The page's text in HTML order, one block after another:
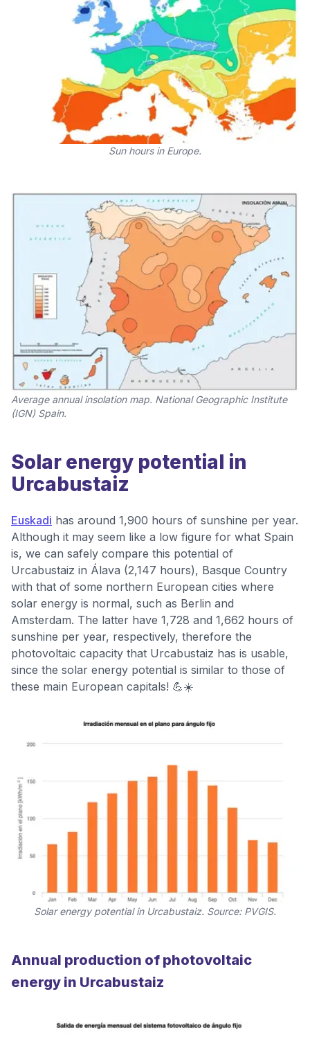
Sun hours in Europe.
Average annual insolation map. National Geographic Institute
(IGN) Spain.
Solar energy potential in
Urcabustaiz
Euskadi has around 1,900 hours of sunshine per year.
Although it may seem like a low figure for what Spain
is, we can safely compare this potential of
Urcabustaiz in Álava (2,147 hours), Basque Country
with that of some northern European cities where
solar energy is normal, such as Berlin and
Amsterdam. The latter have 1,728 and 1,662 hours of
sunshine per year, respectively, therefore the
photovoltaic capacity that Urcabustaiz has is usable,
since the solar energy potential is similar to those of
these main European capitals! 💪☀️
Solar energy potential in Urcabustaiz. Source: PVGIS.
Annual production of photovoltaic
energy in Urcabustaiz